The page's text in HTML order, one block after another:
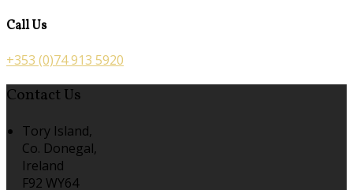
Call Us
+353 (0)74 913 5920
Contact Us
Tory Island,
Co. Donegal,
Ireland
F92 WY64